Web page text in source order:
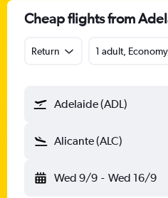
Cheap flights from
Return 1 adult,
Adelaide (ADL)
Alicante (ALC)
Wed 9/9 - Wed 16/9